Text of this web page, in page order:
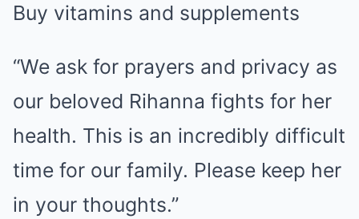
Buy vitamins and supplements
“We ask for prayers and privacy as
our beloved Rihanna fights for her
health. This is an incredibly difficult
time for our family. Please keep her
in your thoughts.”